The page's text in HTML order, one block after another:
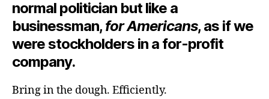
normal politician but like a
businessman, for Americans, as if we
were stockholders in a for-profit
company.
Bring in the dough. Efficiently.